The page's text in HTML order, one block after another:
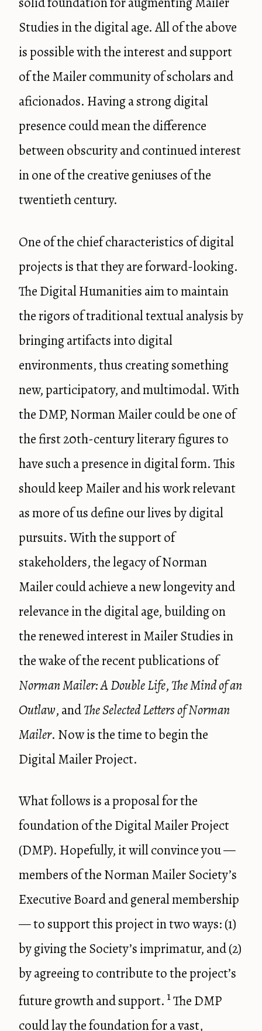
Studies in the digital age. All of the above
is possible with the interest and support
of the Mailer community of scholars and
aficionados. Having a strong digital
presence could mean the difference
between obscurity and continued interest
in one of the creative geniuses of the
twentieth century.
One of the chief characteristics of digital
projects is that they are forward-looking.
The Digital Humanities aim to maintain
the rigors of traditional textual analysis by
bringing artifacts into digital
environments, thus creating something
new, participatory, and multimodal. With
the DMP, Norman Mailer could be one of
the first 20th-century literary figures to
have such a presence in digital form. This
should keep Mailer and his work relevant
as more of us define our lives by digital
pursuits. With the support of
stakeholders, the legacy of Norman
Mailer could achieve a new longevity and
relevance in the digital age, building on
the renewed interest in Mailer Studies in
the wake of the recent publications of
Norman Mailer: A Double Life,The Mind of an
Outlaw, andThe Selected Letters of Norman
Mailer. Now is the time to begin the
Digital Mailer Project.
What follows is a proposal for the
foundation of the Digital Mailer Project
(DMP). Hopefully, it will convince you —
members of the Norman Mailer Society’s
Executive Board and general membership
— to support this project in two ways: (1)
by giving the Society’s imprimatur, and (2)
by agreeing to contribute to the project’s
future growth and support. 1The DMP
could lay the foundation for a vast,